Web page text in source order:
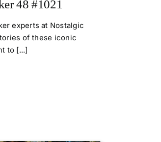
48 #1021
experts at Nostalgic
of these iconic
to [...]